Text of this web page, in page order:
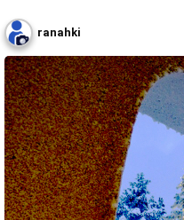
ranahki